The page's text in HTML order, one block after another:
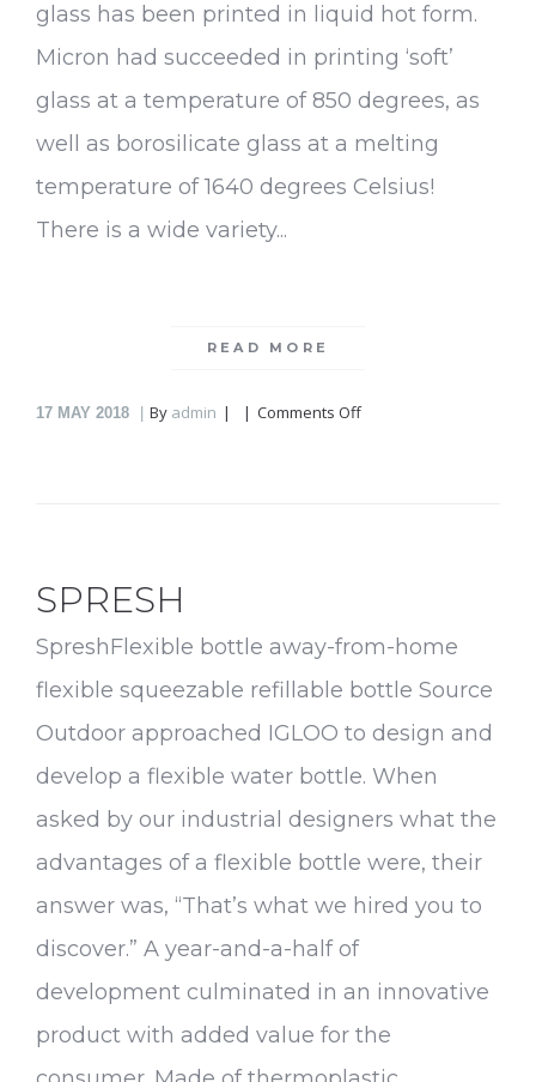
glass has been printed in liquid hot form.
Micron had succeeded in printing ‘soft’
glass at a temperature of 850 degrees, as
well as borosilicate glass at a melting
temperature of 1640 degrees Celsius!
There is a wide variety...
READ MORE
17 MAY 2018 By admin Comments Offon
SPRESH
SpreshFlexible bottle away-from-home
flexible squeezable refillable bottle Source
Outdoor approached IGLOO to design and
develop a flexible water bottle. When
asked by our industrial designers what the
advantages of a flexible bottle were, their
answer was, “That’s what we hired you to
discover.” A year-and-a-half of
development culminated in an innovative
product with added value for the